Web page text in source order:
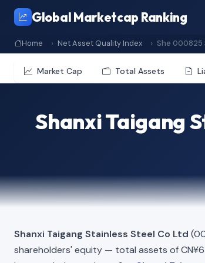
Global Marketcap Ranking
Home Net Asset Quality Index She 000825
Market Cap Total Assets
Shanxi Taigang
Shanxi Taigang Stainless Steel Co Ltd
shareholders' equity — total assets of